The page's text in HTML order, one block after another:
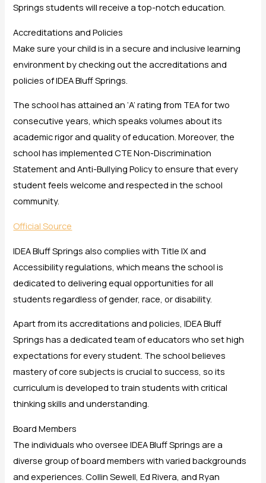
Springs students will receive a top-notch education.
Accreditations and Policies
Make sure your child is in a secure and inclusive learning
environment by checking out the accreditations and
policies of IDEA Bluff Springs.
The school has attained an ‘A’ rating from TEA for two
consecutive years, which speaks volumes about its
academic rigor and quality of education. Moreover, the
school has implemented CTE Non-Discrimination
Statement and Anti-Bullying Policy to ensure that every
student feels welcome and respected in the school
community.
Official Source
IDEA Bluff Springs also complies with Title IX and
Accessibility regulations, which means the school is
dedicated to delivering equal opportunities for all
students regardless of gender, race, or disability.
Apart from its accreditations and policies, IDEA Bluff
Springs has a dedicated team of educators who set high
expectations for every student. The school believes
mastery of core subjects is crucial to success, so its
curriculum is developed to train students with critical
thinking skills and understanding.
Board Members
The individuals who oversee IDEA Bluff Springs are a
diverse group of board members with varied backgrounds
and experiences. Collin Sewell, Ed Rivera, and Ryan